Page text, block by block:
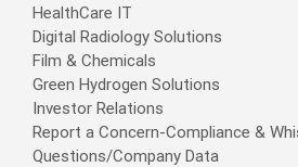
HealthCare IT
Digital Radiology Solutions
Film & Chemicals
Green Hydrogen Solutions
Investor Relations
Report a Concern-Compliance &
Questions/Company Data